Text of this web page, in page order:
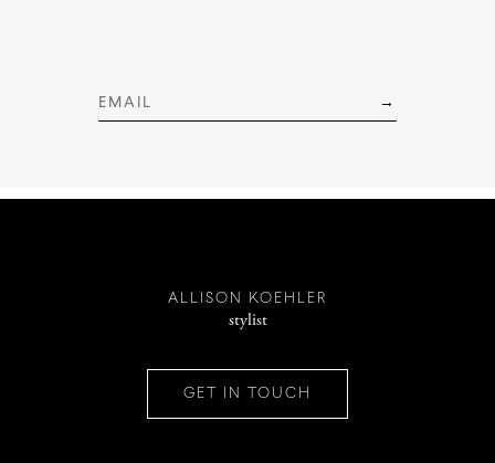
Services
ALLISON KOEHLER
stylist
GET IN TOUCH